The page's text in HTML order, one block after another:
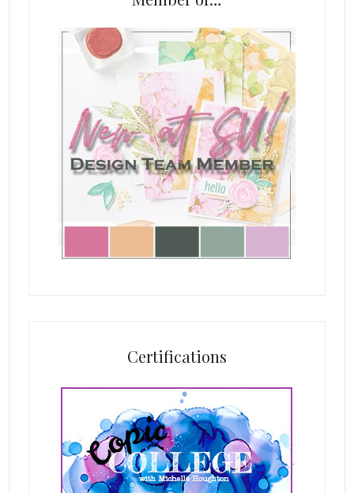
Certifications